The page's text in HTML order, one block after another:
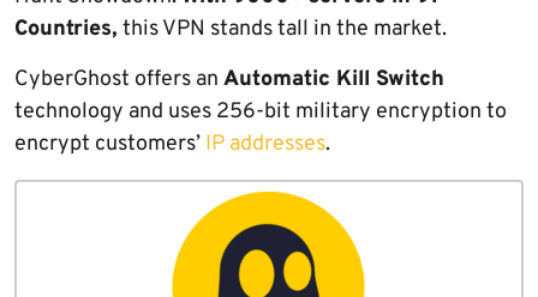
Countries, this VPN stands tall in the market.
CyberGhost offers an Automatic Kill Switch
technology and uses 256-bit military encryption to
encrypt customers’ IP addresses.